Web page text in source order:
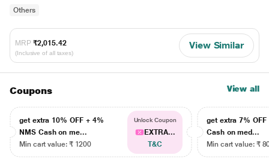
Others
MRP ₹2,015.42
(Inclusive of all taxes)
View Similar
Coupons View all
get extra 10% OFF + 4%
NMS Cash on me...
Min cart value: ₹ 1200
Unlock Coupon
EXTRA...
T&C
get extra 7% OFF
Cash on med...
Min cart value: ₹